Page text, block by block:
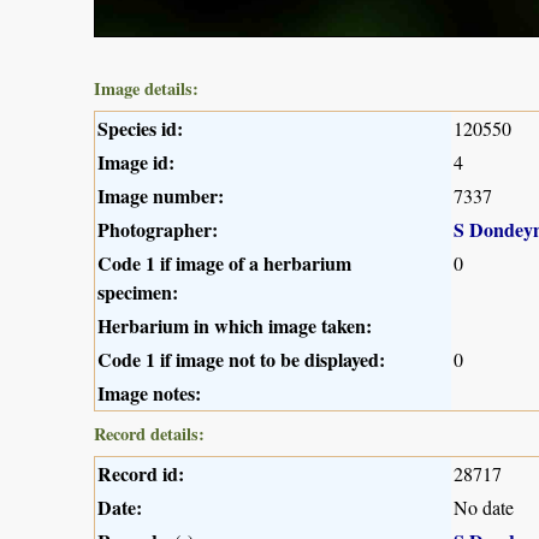
Image details:
Species id: 120550
Image id: 4
Image number: 7337
Photographer:
S
Code 1 if image of a herbarium
specimen:
0
Herbarium in which image taken:
Code 1 if image not to be displayed:
0
Image notes:
Record details:
Record id: 28717
Date: No date